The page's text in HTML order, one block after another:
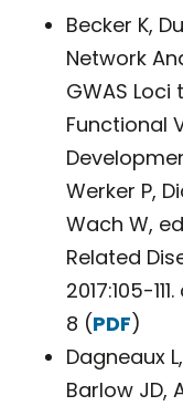
Becker K,
Network
GWAS
Functional
Werker P,
Wach W,
Related
2017:105-
8 (PDF)
Dagneaux
Barlow JD,